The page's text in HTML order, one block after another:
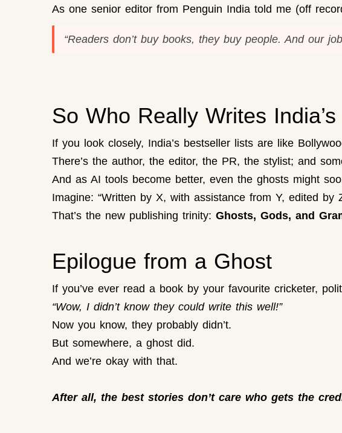
As one senior editor from Penguin India told me (off
“Readers don’t buy books, they buy people. And our
So Who Really Writes
If you look closely, India’s bestseller lists are like
There’s the author, the editor, the PR, the stylist; and
And as AI tools become better, even the ghosts might
Imagine: “Written by X, with assistance from Y, edited by
That’s the new publishing trinity: Ghosts, Gods, and
Epilogue from a Ghost
If you’ve ever read a book by your favourite cricketer,
“Wow, I didn’t know they could write this well!”
Now you know, they probably didn’t.
But somewhere, a ghost did.
And we’re okay with that.
After all, the best stories don’t care who gets the